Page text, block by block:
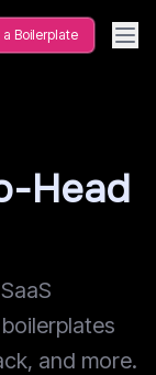
a Boilerplate
Head
and more.